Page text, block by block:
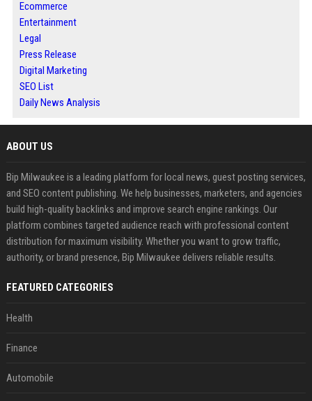
Ecommerce
Entertainment
Legal
Press Release
Digital Marketing
SEO List
Daily News Analysis
ABOUT US
Bip Milwaukee is a leading platform for local news, guest posting services,
and SEO content publishing. We help businesses, marketers, and agencies
build high-quality backlinks and improve search engine rankings. Our
platform combines targeted audience reach with professional content
distribution for maximum visibility. Whether you want to grow traffic,
authority, or brand presence, Bip Milwaukee delivers reliable results.
FEATURED CATEGORIES
Health
Finance
Automobile